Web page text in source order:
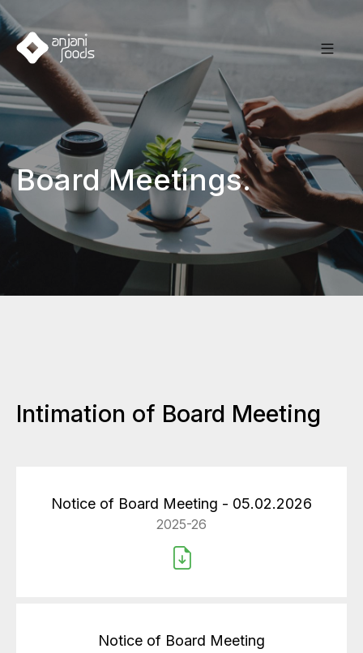
Board Meetings.
Intimation of Board Meeting
Notice of Board Meeting - 05.02.2026
2025-26
Notice of Board Meeting